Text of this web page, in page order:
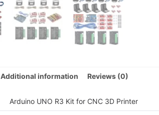
Additional information Reviews (0)
Arduino UNO R3 Kit for CNC 3D Printer